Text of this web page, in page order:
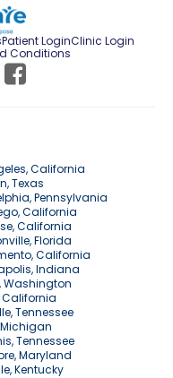
Patient LoginClinic Login
Conditions
California
Texas
Pennsylvania
California
California
Florida
California
Indiana
Washington
California
Tennessee
Michigan
Tennessee
Maryland
Kentucky